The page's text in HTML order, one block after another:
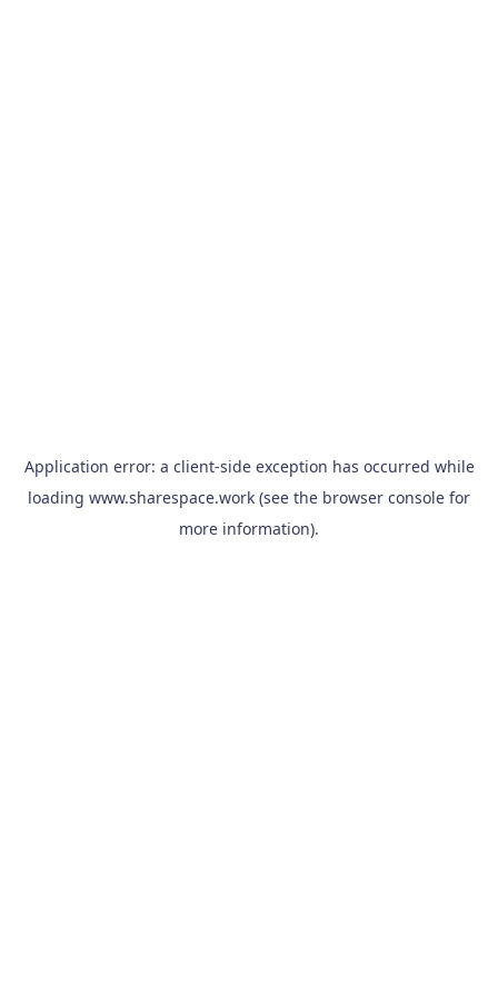
Application error: a client-side exception has occurred while
loading www.sharespace.work (see the browser console for
more information).